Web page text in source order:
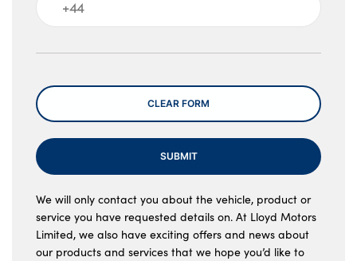
Message
CLEAR FORM
SUBMIT
We will only contact you about the vehicle, product or
service you have requested details on. At Lloyd Motors
Limited, we also have exciting offers and news about
our products and services that we hope you’d like to